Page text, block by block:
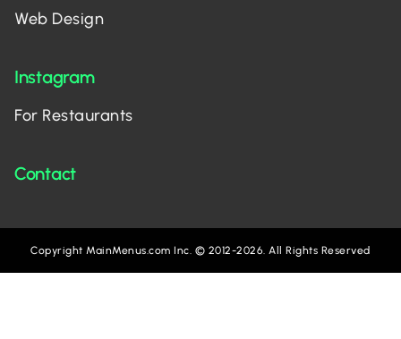
Web Design
Instagram
For Restaurants
Contact
Copyright MainMenus.com Inc. © 2012-2026. All Rights Reserved